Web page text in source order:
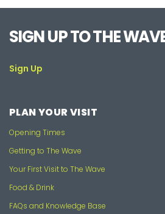
SIGN UP TO THE
Sign Up
PLAN YOUR VISIT
Opening Times
Getting to The Wave
Your First Visit to The Wave
Food & Drink
FAQs and Knowledge Base